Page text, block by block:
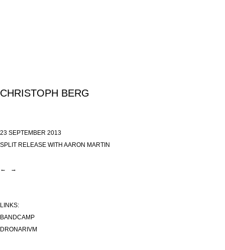
CHRISTOPH BERG
23 SEPTEMBER 2013
SPLIT RELEASE WITH AARON MARTIN
← →
LINKS:
BANDCAMP
DRONARIVM